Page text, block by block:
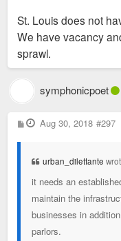
t
St. Louis does not
We have vacancy
sprawl.
symphonicpoet
P
o
Aug 30, 2018 #297
urban_dilettante
it needs an
maintain the
businesses in
parlors.